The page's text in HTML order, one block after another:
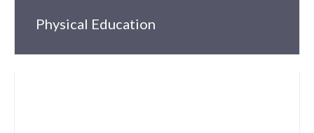
Physical Education